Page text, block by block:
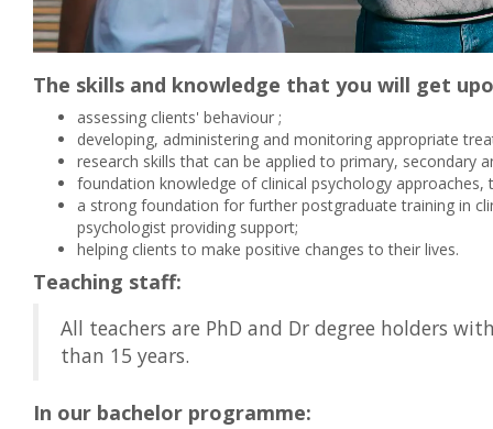
The skills and knowledge that you will get
assessing clients' behaviour ;
developing, administering and monitoring appropriate
research skills that can be applied to primary, secondary
foundation knowledge of clinical psychology approaches,
a strong foundation for further postgraduate training in
psychologist providing support;
helping clients to make positive changes to their lives.
Teaching staff:
All teachers are PhD and Dr degree holders
than 15 years.
In our bachelor programme: